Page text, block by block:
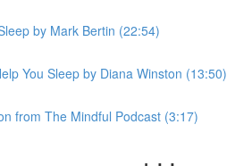
by Mark Bertin (22:54)
You Sleep by Diana Winston (13:50)
from The Mindful Podcast (3:17)